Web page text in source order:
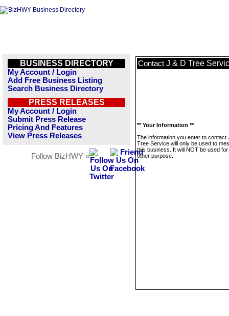
BUSINESS DIRECTORY
My Account / Login
Add Free Business Listing
Search Business Directory
PRESS RELEASES
My Account / Login
Submit Press Release
Pricing And Features
View Press Releases
Follow BizHWY »
Contact J & D Tree
** Your Information **
The information you enter to contact
Tree Service will only be used to
this business. It will NOT be used
other purpose.